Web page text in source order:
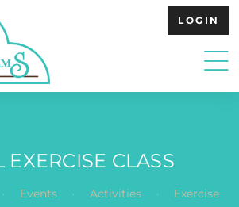
LOGIN
EXERCISE CLASS
. Events . Activities .
Exercise